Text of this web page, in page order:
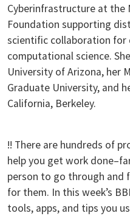
Cyberinfrastructure at the
Foundation supporting
scientific collaboration for
computational science.
University of Arizona, her
Graduate University, and
California, Berkeley.
!! There are hundreds of
help you get work
person to go through and
for them. In this week’s
tools, apps, and tips you